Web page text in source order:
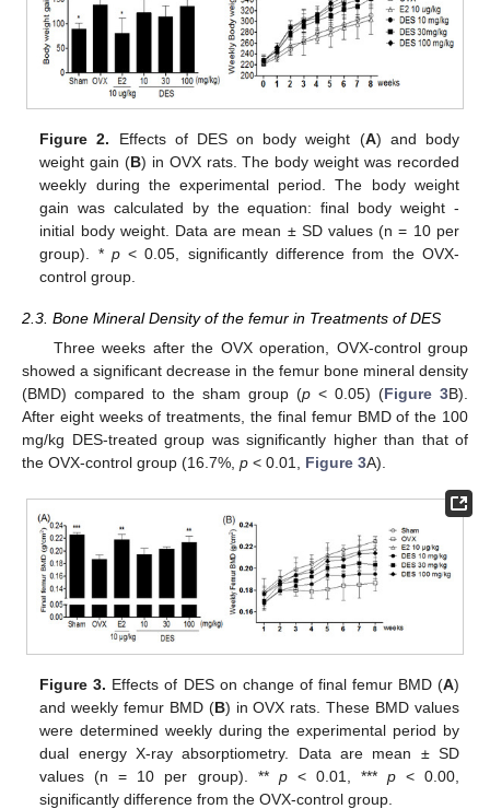
Figure 2. Effects of DES on body weight (A) and body
weight gain (B) in OVX rats. The body weight was recorded
weekly during the experimental period. The body weight
gain was calculated by the equation: final body weight -
initial body weight. Data are mean ± SD values (n = 10 per
group). * p< 0.05, significantly difference from the OVX-
control group.
2.3. Bone Mineral Density of the femur in Treatments of DES
Three weeks after the OVX operation, OVX-control group
showed a significant decrease in the femur bone mineral density
(BMD) compared to the sham group (p < 0.05) (Figure 3B).
After eight weeks of treatments, the final femur BMD of the 100
mg/kg DES-treated group was significantly higher than that of
the OVX-control group (16.7%, p < 0.01, Figure 3A).
Figure 3. Effects of DES on change of final femur BMD (A)
and weekly femur BMD (B) in OVX rats. These BMD values
were determined weekly during the experimental period by
dual energy X-ray absorptiometry. Data are mean ± SD
values (n = 10 per group). ** p< 0.01, *** p< 0.00,
significantly difference from the OVX-control group.
11. May
12. May
13. May
14. May
15. May
16. May
17. May
18. May
19. May
21. May
22. May
23. May
24. May
25. May
26. May
27. May
28. May
29. May
31. May
1. Jun
2. Jun
3. Jun
4. Jun
5. Jun
6. Jun
7. Jun
8. Jun
10. Jun
11. Jun
12. Jun
13. Jun
14. Jun
15. Jun
16. Jun
17. Jun
18. Jun
20. Jun
21. Jun
22. Jun
23. Jun
24. Jun
25. Jun
26. Jun
27. Jun
28. Jun
30. Jun
1. Jul
2. Jul
3. Jul
4. Jul
5. Jul
6. Jul
7. Jul
8. Jul
10. Jul
11. Jul
12. Jul
13. Jul
14. Jul
15. Jul
16. Jul
17. Jul
18. Jul
20. Jul
21. Jul
22. Jul
23. Jul
24. Jul
25. Jul
26. Jul
27. Jul
28. Jul
30. Jul
31. Jul
1. Aug
2. Aug
3. Aug
4. Aug
5. Aug
6. Aug
7. Aug